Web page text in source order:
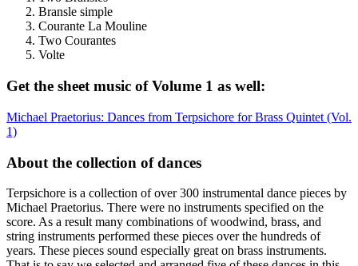
Bransle simple
Courante La Mouline
Two Courantes
Volte
Get the sheet music of Volume 1 as well:
Michael Praetorius: Dances from Terpsichore for Brass Quintet (Vol.
1)
About the collection of dances
Terpsichore is a collection of over 300 instrumental dance pieces by
Michael Praetorius. There were no instruments specified on the
score. As a result many combinations of woodwind, brass, and
string instruments performed these pieces over the hundreds of
years. These pieces sound especially great on brass instruments.